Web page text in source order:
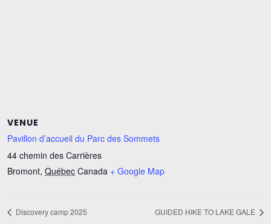
VENUE
Pavillon d’accueil du Parc des Sommets
44 chemin des Carrières
Bromont, Québec Canada + Google Map
Discovery camp 2025 GUIDED HIKE TO LAKE GALE